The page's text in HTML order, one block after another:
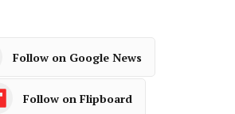
Follow on Google News
Follow on Flipboard